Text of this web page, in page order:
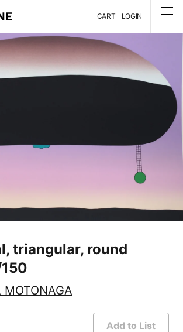
CART LOGIN
triangular, round
Add to List